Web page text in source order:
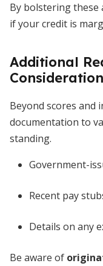
By bolstering these
if your credit is
Additional
Beyond scores and
documentation to
standing.
Government-
Recent pay
Details on any
Be aware of